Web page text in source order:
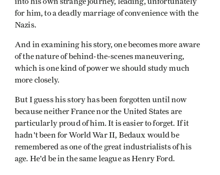
for him, to a deadly marriage of convenience with the
Nazis.
And in examining his story, one becomes more aware
of the nature of behind-the-scenes maneuvering,
which is one kind of power we should study much
more closely.
But I guess his story has been forgotten until now
because neither France nor the United States are
particularly proud of him. It is easier to forget. If it
hadn't been for World War II, Bedaux would be
remembered as one of the great industrialists of his
age. He'd be in the same league as Henry Ford.